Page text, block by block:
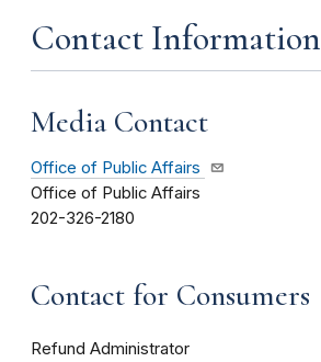
Contact Information
Media Contact
Office of Public Affairs
Office of Public Affairs
202-326-2180
Contact for Consumers
Refund Administrator